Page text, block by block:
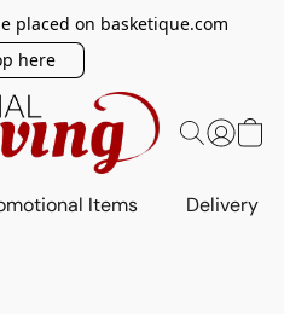
placed on basketique.com
here
Items Delivery